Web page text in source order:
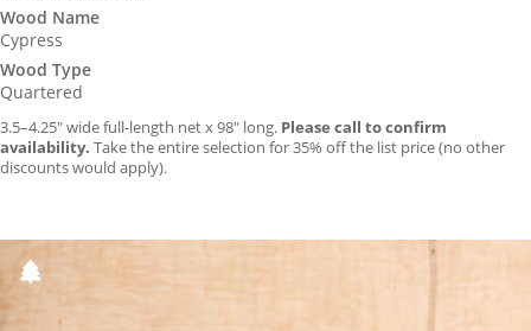
Wood Name
Cypress
Wood Type
Quartered
3.5–4.25″ wide full-length net x 98″ long. Please call to confirm
availability. Take the entire selection for 35% off the list price (no other
discounts would apply).